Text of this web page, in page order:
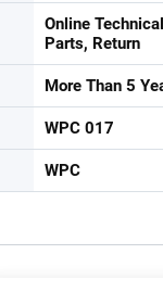
Online
Parts, Return
More Than 5
WPC 017
WPC